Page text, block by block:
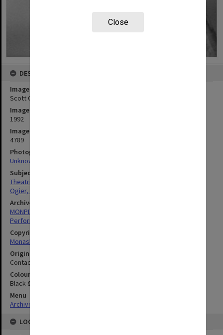
Close
DESCRIPTION
Image title
Scott Ogier in 'Pinocchio'
Image date
1992
Image identifier
4789
Photographer
Unknown
Subject descriptors
Theatrical Productions
Ogier, Scott
Archives collection
MONPIX
Performing Arts
Copyright
Monash University
Original image format
Contact sheet
Colour/Black & White
Black & White
Menu
Archives Collections
LOCATION